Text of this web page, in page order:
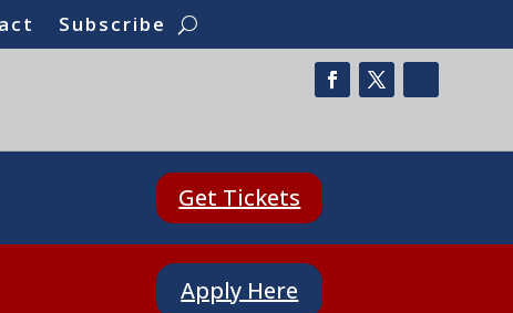
Subscribe
Get Tickets
Apply Here